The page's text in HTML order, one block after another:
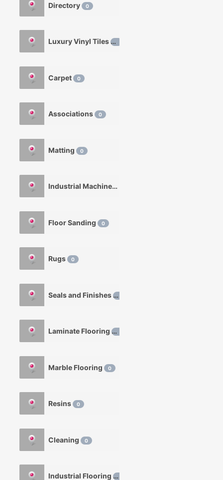
Directory 0
Luxury Vinyl Tiles0
Carpet 0
Associations 0
Matting 0
Industrial Machinery
Floor Sanding 0
Rugs 0
Seals and Finishes0
Laminate Flooring0
Marble Flooring 0
Resins 0
Cleaning 0
Industrial Flooring0